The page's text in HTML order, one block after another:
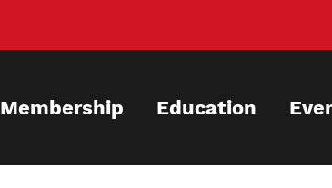
Membership Education